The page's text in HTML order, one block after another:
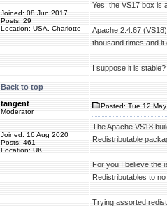
Joined: 08 Jun 2017
Posts: 29
Location: USA, Charlotte
Yes, the VS17 box is
Apache 2.4.67
thousand times and it
I suppose it is
Back to top
tangent
Moderator
Joined: 16 Aug 2020
Posts: 461
Location: UK
Posted: Tue 12
The Apache VS18
Redistributable
For you I believe the
Redistributables to
Trying assorted